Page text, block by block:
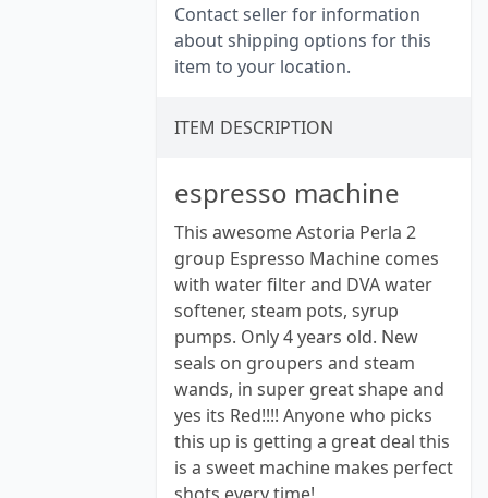
Contact seller for information
about shipping options for this
item to your location.
ITEM DESCRIPTION
espresso machine
This awesome Astoria Perla 2
group Espresso Machine comes
with water filter and DVA water
softener, steam pots, syrup
pumps. Only 4 years old. New
seals on groupers and steam
wands, in super great shape and
yes its Red!!!! Anyone who picks
this up is getting a great deal this
is a sweet machine makes perfect